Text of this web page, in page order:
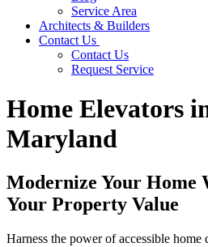
Service Area
Architects & Builders
Contact Us
Contact Us
Request Service
Home Elevators
Maryland
Modernize Your Home
Your Property Value
Harness the power of accessible